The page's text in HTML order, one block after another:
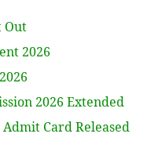
Out
2026
2026 Extended
Admit Card Released